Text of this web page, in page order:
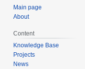
Main page
About
Content
Knowledge Base
Projects
News